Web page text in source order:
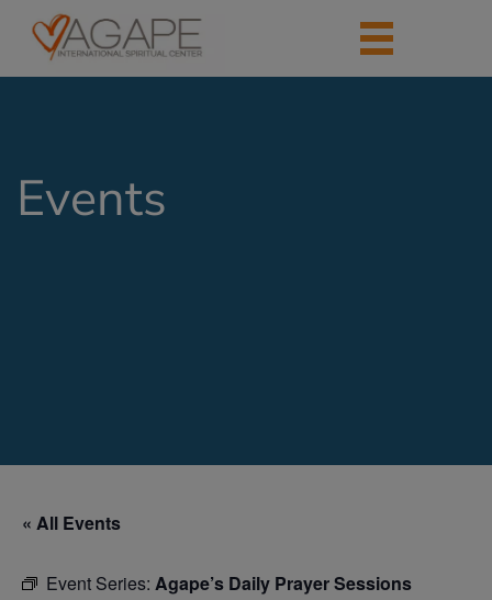
Events
« All Events
Event Series: Agape’s Daily Prayer Sessions